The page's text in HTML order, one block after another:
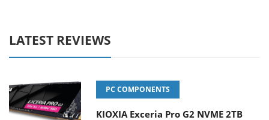
LATEST REVIEWS
PC COMPONENTS
KIOXIA Exceria Pro G2 NVME 2TB